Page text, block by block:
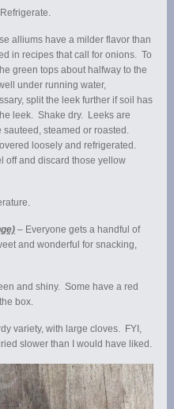
alliums have a milder flavor than
in recipes that call for onions. To
green tops about halfway to the
under running water,
split the leek further if soil has
leek. Shake dry. Leeks are
steamed or roasted.
loosely and refrigerated.
off and discard those yellow
– Everyone gets a handful of
and wonderful for snacking,
and shiny. Some have a red
box.
variety, with large cloves. FYI,
slower than I would have liked.